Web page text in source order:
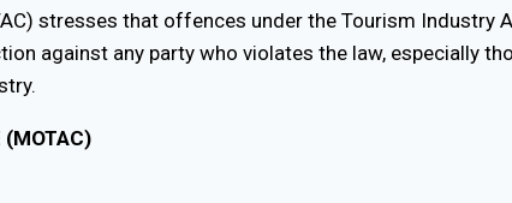
stresses that offences under the Tourism
against any party who violates the law, especially
(MOTAC)